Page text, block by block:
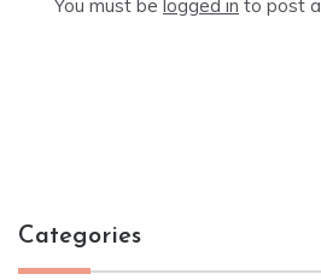
You must be logged in to post
Categories